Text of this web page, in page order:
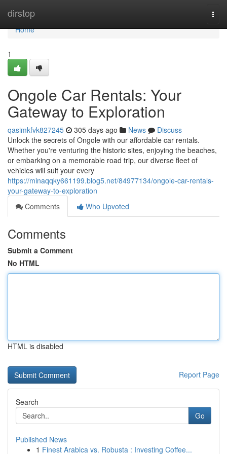
dirstop
Home
Home
1
Ongole Car Rentals: Your
Gateway to Exploration
qasimkfvk827245 305 days ago News
Discuss
Unlock the secrets of Ongole with our affordable car rentals.
Whether you're venturing the historic sites, enjoying the beaches,
or embarking on a memorable road trip, our diverse fleet of
vehicles will suit your every
https://minaqqky661199.blog5.net/84977134/ongole-car-rentals-
your-gateway-to-exploration
Comments
Who Upvoted
Comments
Submit a Comment
No HTML
HTML is disabled
Report Page
Search
Go
Published News
1 Finest Arabica vs. Robusta : Investing Coffee...